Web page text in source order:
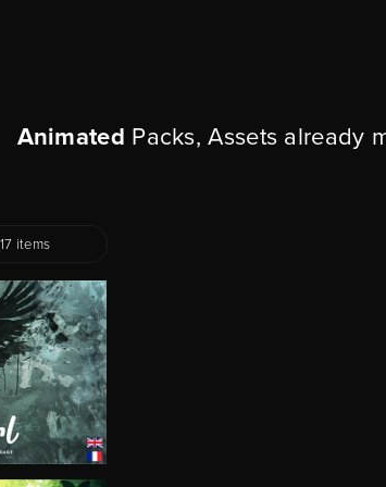
Animated Packs, Assets already
17 items